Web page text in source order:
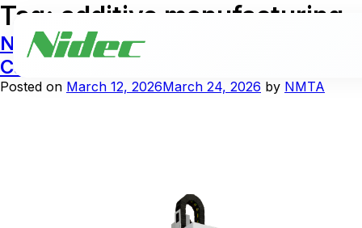
Tag: additive manufacturing
NIDEC MACHINE TOOL AMERICA
Capabilities
Posted on March 12, 2026March 24, 2026 by NMTA